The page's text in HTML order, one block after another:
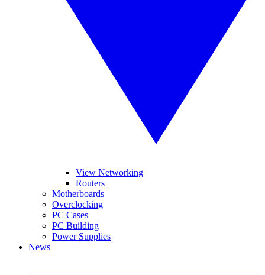
View Networking
Routers
Motherboards
Overclocking
PC Cases
PC Building
Power Supplies
News